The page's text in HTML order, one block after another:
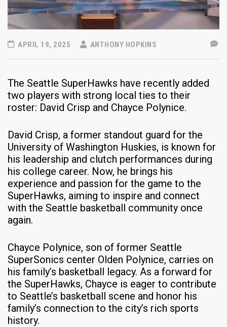
APRIL 19, 2025 ANTHONY HOPKINS
The Seattle SuperHawks have recently added
two players with strong local ties to their
roster: David Crisp and Chayce Polynice.​
David Crisp, a former standout guard for the
University of Washington Huskies, is known for
his leadership and clutch performances during
his college career. Now, he brings his
experience and passion for the game to the
SuperHawks, aiming to inspire and connect
with the Seattle basketball community once
again.​
Chayce Polynice, son of former Seattle
SuperSonics center Olden Polynice, carries on
his family’s basketball legacy. As a forward for
the SuperHawks, Chayce is eager to contribute
to Seattle’s basketball scene and honor his
family’s connection to the city’s rich sports
history.​